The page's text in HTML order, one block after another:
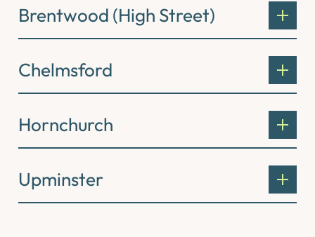
Brentwood (High Street)
Chelmsford
Hornchurch
Upminster